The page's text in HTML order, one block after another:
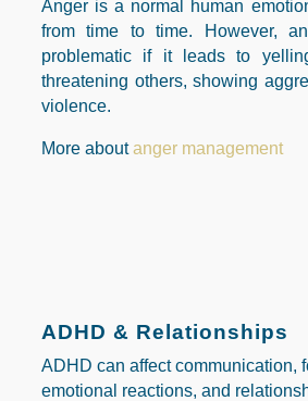
Anger is a normal human
from time to time. However,
problematic if it leads to
threatening others, showing
violence.
More aboutanger management
ADHD & Relationships
ADHD can affect communication,
emotional reactions, and